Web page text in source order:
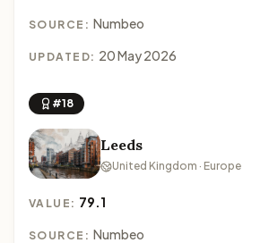
SOURCE: Numbeo
UPDATED: 20 May 2026
#18
Leeds
United Kingdom · Europe
VALUE: 79.1
SOURCE: Numbeo